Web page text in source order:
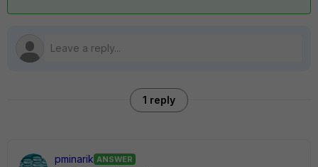
1 reply
pminarik ANSWER